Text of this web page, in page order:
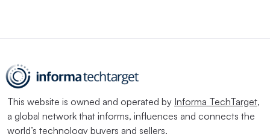
This website is owned and operated by Informa TechTarget,
a global network that informs, influences and connects the
world’s technology buyers and sellers.